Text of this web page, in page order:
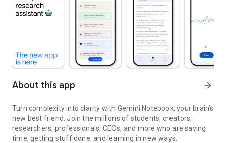
About this app arrow_forward
Turn complexity into clarity with Gemini Notebook, your brain’s
new best friend. Join the millions of students, creators,
researchers, professionals, CEOs, and more who are saving
time, getting stuff done, and learning in new ways.